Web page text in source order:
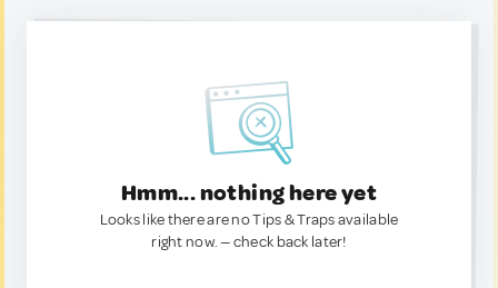
Hmm... nothing here yet
Looks like there are no Tips & Traps available
right now. — check back later!